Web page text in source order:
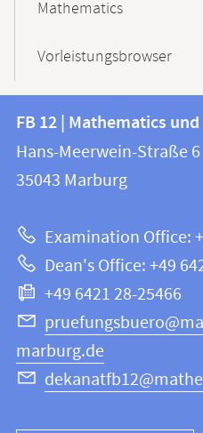
Mathematics
Vorleistungsbrowser
Contact
and
information
this
webpage
information
FB
12
Mathematics
and
Computer
Science
FB 12 | Mathematics
Hans-Meerwein-Straße 6
35043 Marburg
Examination Office:
Dean's Office: +49
+49 6421 28-25466
marburg.de